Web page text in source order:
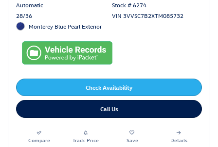
Automatic
28/36
Monterey Blue Pearl Exterior
Stock # 6274
VIN 3VVSC7B2XTM085732
Check Availability
Call Us
Compare Track Price Save Details